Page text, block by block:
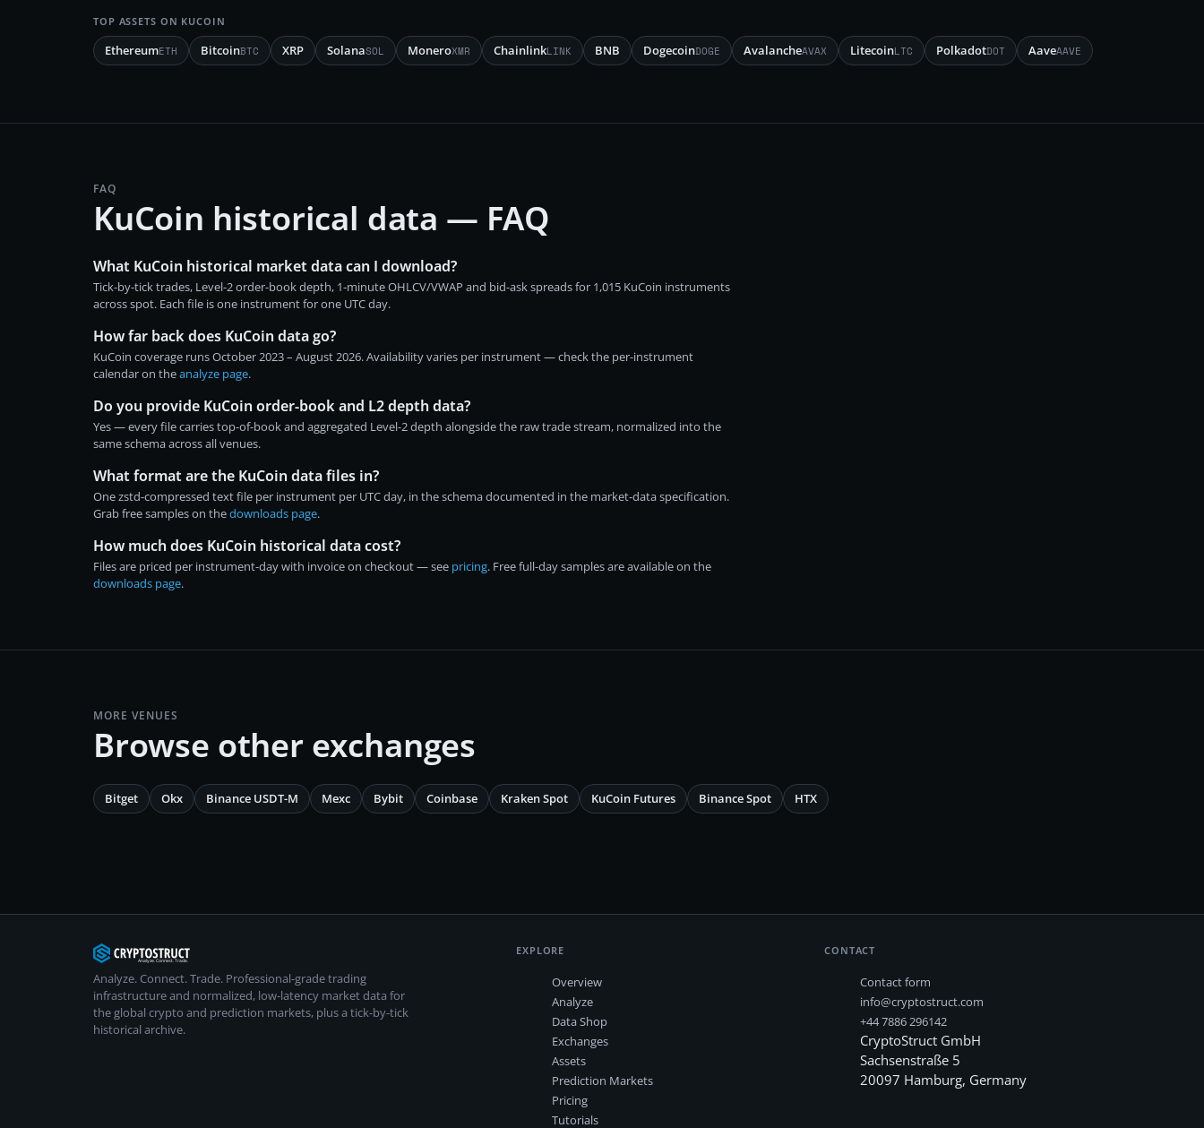
TOP ASSETS ON KUCOIN
EthereumETH BitcoinBTC XRP SolanaSOL MoneroXMR ChainlinkLINK BNB DogecoinDOGE AvalancheAVAX LitecoinLTC PolkadotDOT AaveAAVE
FAQ
KuCoin historical data — FAQ
What KuCoin historical market data can I download?
Tick-by-tick trades, Level-2 order-book depth, 1-minute OHLCV/VWAP and bid-ask spreads for 1,015 KuCoin instruments
across spot. Each file is one instrument for one UTC day.
How far back does KuCoin data go?
KuCoin coverage runs October 2023 – August 2026. Availability varies per instrument — check the per-instrument
calendar on theanalyze page.
Do you provide KuCoin order-book and L2 depth data?
Yes — every file carries top-of-book and aggregated Level-2 depth alongside the raw trade stream, normalized into the
same schema across all venues.
What format are the KuCoin data files in?
One zstd-compressed text file per instrument per UTC day, in the schema documented in the market-data specification.
Grab free samples on thedownloads page.
How much does KuCoin historical data cost?
Files are priced per instrument-day with invoice on checkout — see pricing. Free full-day samples are available on the
downloads page.
MORE VENUES
Browse other exchanges
Bitget Okx Binance USDT-M Mexc Bybit Coinbase Kraken Spot KuCoin Futures Binance Spot HTX
Analyze. Connect. Trade. Professional-grade trading
infrastructure and normalized, low-latency market data for
the global crypto and prediction markets, plus a tick-by-tick
historical archive.
EXPLORE
Overview
Analyze
Data Shop
Exchanges
Assets
Prediction Markets
Pricing
Tutorials
CONTACT
Contact form
info@cryptostruct.com
+44 7886 296142
CryptoStruct GmbH
Sachsenstraße 5
20097 Hamburg, Germany